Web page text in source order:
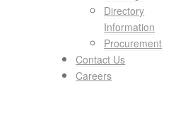
Directory
Information
Procurement
Contact Us
Careers